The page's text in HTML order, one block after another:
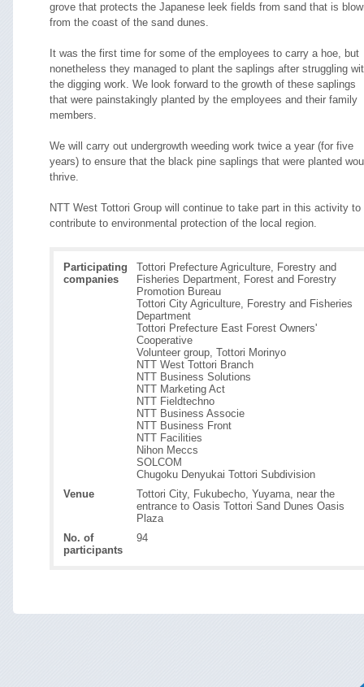
grove that protects the Japanese leek fields from sand that is
from the coast of the sand dunes.
It was the first time for some of the employees to carry a hoe, but
nonetheless they managed to plant the saplings after struggling
the digging work. We look forward to the growth of these saplings
that were painstakingly planted by the employees and their family
members.
We will carry out undergrowth weeding work twice a year (for five
years) to ensure that the black pine saplings that were planted
thrive.
NTT West Tottori Group will continue to take part in this activity to
contribute to environmental protection of the local region.
Participating
companies
Tottori Prefecture Agriculture, Forestry and
Fisheries Department, Forest and Forestry
Promotion Bureau
Tottori City Agriculture, Forestry and Fisheries
Department
Tottori Prefecture East Forest Owners'
Cooperative
Volunteer group, Tottori Morinyo
NTT West Tottori Branch
NTT Business Solutions
NTT Marketing Act
NTT Fieldtechno
NTT Business Associe
NTT Business Front
NTT Facilities
Nihon Meccs
SOLCOM
Chugoku Denyukai Tottori Subdivision
Venue
Tottori City, Fukubecho, Yuyama, near the
entrance to Oasis Tottori Sand Dunes Oasis
Plaza
No. of
participants
94